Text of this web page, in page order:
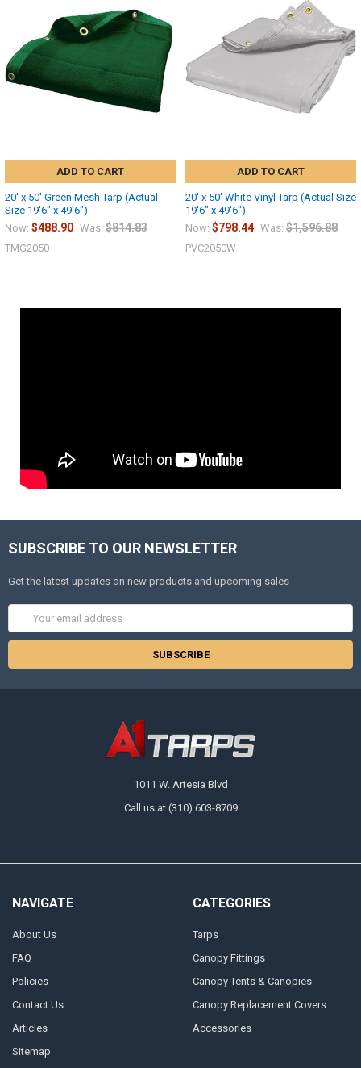
ADD TO CART
20' x 50' Green Mesh Tarp (Actual
Size 19'6" x 49'6")
Now: $488.90 Was: $814.83
TMG2050
ADD TO CART
20' x 50' White Vinyl Tarp (Actual Size
19'6" x 49'6")
Now: $798.44 Was: $1,596.88
PVC2050W
SUBSCRIBE TO OUR NEWSLETTER
Get the latest updates on new products and upcoming sales
Address
1011 W. Artesia Blvd
Call us at (310) 603-8709
NAVIGATE
About Us
FAQ
Policies
Contact Us
Articles
Sitemap
CATEGORIES
Tarps
Canopy Fittings
Canopy Tents & Canopies
Canopy Replacement Covers
Accessories